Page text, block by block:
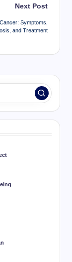
Next Post
Symptoms,
and Treatment